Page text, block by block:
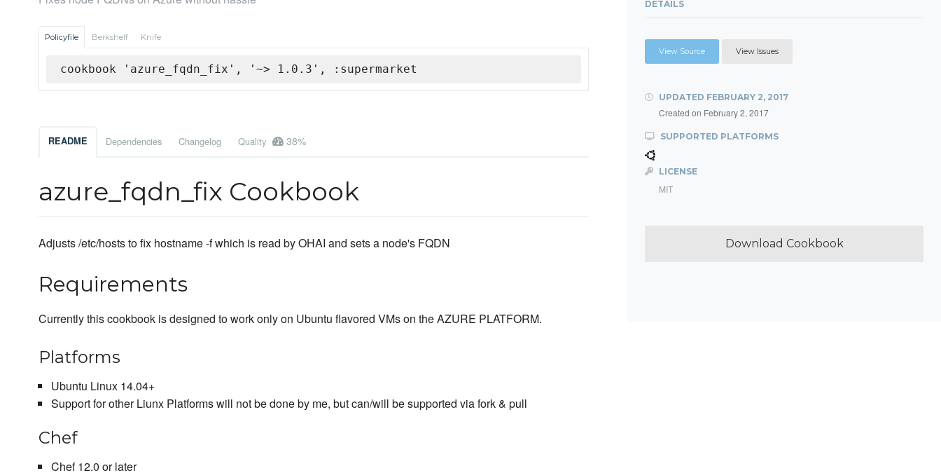
Policyfile Berkshelf Knife
cookbook 'azure_fqdn_fix', '~> 1.0.3', :supermarket
README Dependencies Changelog Quality 38%
azure_fqdn_fix Cookbook
Adjusts /etc/hosts to fix hostname -f which is read by OHAI and sets a node's FQDN
Requirements
Currently this cookbook is designed to work only on Ubuntu flavored VMs on the AZURE PLATFORM.
Platforms
Ubuntu Linux 14.04+
Support for other Liunx Platforms will not be done by me, but can/will be supported via fork & pull
Chef
Chef 12.0 or later
DETAILS
View Source View Issues
UPDATED FEBRUARY 2, 2017
Created on February 2, 2017
SUPPORTED PLATFORMS
LICENSE
MIT
Download Cookbook